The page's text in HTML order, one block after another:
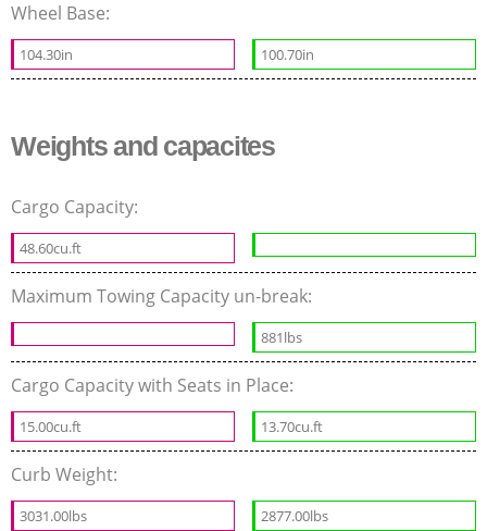
Wheel Base:
104.30in 100.70in
Weights and capacites
Cargo Capacity:
48.60cu.ft
Maximum Towing Capacity un-break:
881lbs
Cargo Capacity with Seats in Place:
15.00cu.ft 13.70cu.ft
Curb Weight:
3031.00lbs 2877.00lbs